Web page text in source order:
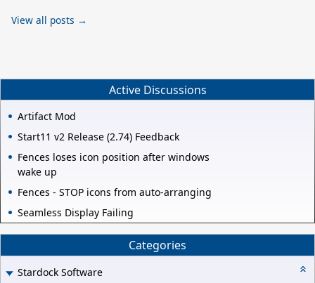
View all posts →
Active Discussions
Artifact Mod
Start11 v2 Release (2.74) Feedback
Fences loses icon position after windows
wake up
Fences - STOP icons from auto-arranging
Seamless Display Failing
Categories
Stardock Software